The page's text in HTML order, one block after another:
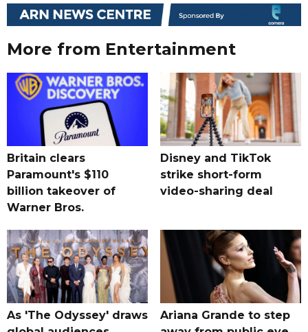
More from Entertainment
Britain clears
Paramount's $110
billion takeover ​of
Warner Bros.
Disney and TikTok
strike short-form
video-sharing deal
As 'The Odyssey' draws
Ariana Grande to step